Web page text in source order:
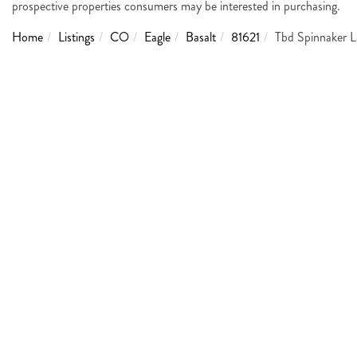
prospective properties consumers may be interested in purchasing.
Home
Listings CO Eagle Basalt 81621 Tbd Spinnaker